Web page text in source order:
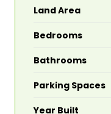
Land Area
Bedrooms
Bathrooms
Parking Spaces
Year Built